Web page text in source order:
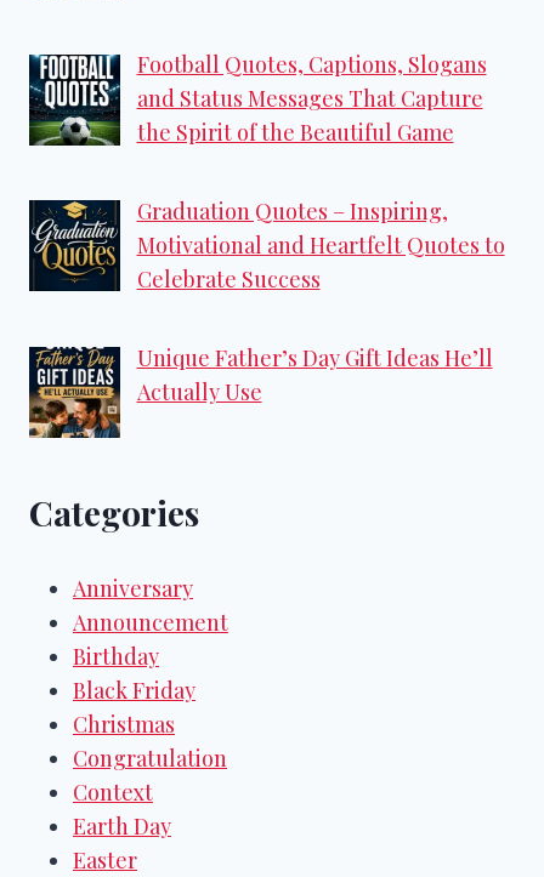
Football Quotes, Captions, Slogans
and Status Messages That Capture
the Spirit of the Beautiful Game
Graduation Quotes – Inspiring,
Motivational and Heartfelt Quotes to
Celebrate Success
Unique Father’s Day Gift Ideas He’ll
Actually Use
Categories
Anniversary
Announcement
Birthday
Black Friday
Christmas
Congratulation
Context
Earth Day
Easter